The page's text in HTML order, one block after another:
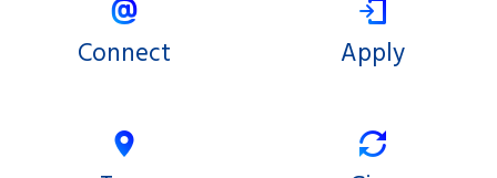
Connect Apply